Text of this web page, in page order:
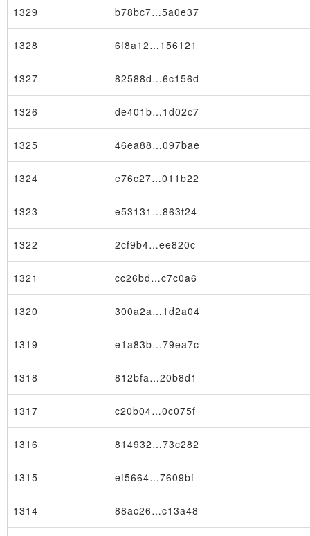
Transaction
1329 b78bc7…5a0e37
1328 6f8a12…156121
1327 82588d…6c156d
1326 de401b…1d02c7
1325 46ea88…097bae
1324 e76c27…011b22
1323 e53131…863f24
1322 2cf9b4…ee820c
1321 cc26bd…c7c0a6
1320 300a2a…1d2a04
1319 e1a83b…79ea7c
1318 812bfa…20b8d1
1317 c20b04…0c075f
1316 814932…73c282
1315 ef5664…7609bf
1314 88ac26…c13a48